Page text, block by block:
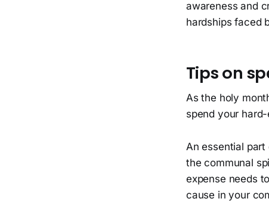
awareness and
hardships faced
Tips on
As the holy
spend your
An essential
the communal
expense needs
cause in your